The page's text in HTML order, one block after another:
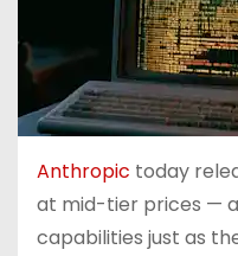
Anthropic today
at mid-tier prices —
capabilities just as